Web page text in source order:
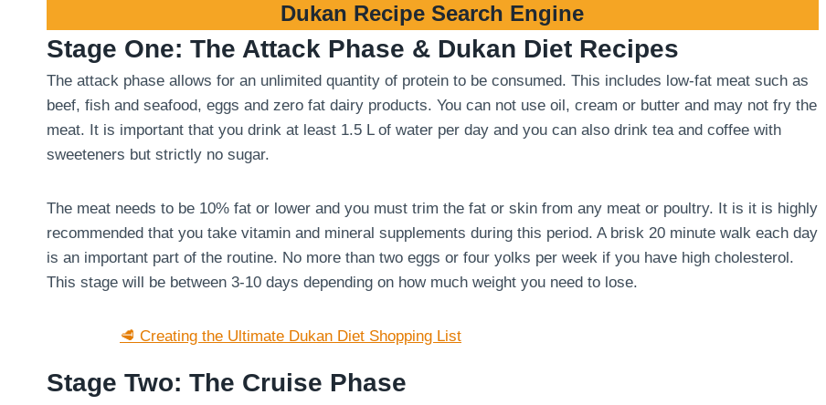
Dukan Recipe Search Engine
Stage One: The Attack Phase & Dukan Diet Recipes
The attack phase allows for an unlimited quantity of protein to be consumed. This includes low-fat meat such as
beef, fish and seafood, eggs and zero fat dairy products. You can not use oil, cream or butter and may not fry the
meat. It is important that you drink at least 1.5 L of water per day and you can also drink tea and coffee with
sweeteners but strictly no sugar.
The meat needs to be 10% fat or lower and you must trim the fat or skin from any meat or poultry. It is it is highly
recommended that you take vitamin and mineral supplements during this period. A brisk 20 minute walk each day
is an important part of the routine. No more than two eggs or four yolks per week if you have high cholesterol.
This stage will be between 3-10 days depending on how much weight you need to lose.
🥩 Creating the Ultimate Dukan Diet Shopping List
Stage Two: The Cruise Phase